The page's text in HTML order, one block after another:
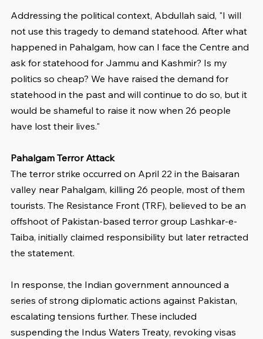
Addressing the political context, Abdullah said, "I will
not use this tragedy to demand statehood. After what
happened in Pahalgam, how can I face the Centre and
ask for statehood for Jammu and Kashmir? Is my
politics so cheap? We have raised the demand for
statehood in the past and will continue to do so, but it
would be shameful to raise it now when 26 people
have lost their lives."
Pahalgam Terror Attack
The terror strike occurred on April 22 in the Baisaran
valley near Pahalgam, killing 26 people, most of them
tourists. The Resistance Front (TRF), believed to be an
offshoot of Pakistan-based terror group Lashkar-e-
Taiba, initially claimed responsibility but later retracted
the statement.
In response, the Indian government announced a
series of strong diplomatic actions against Pakistan,
escalating tensions further. These included
suspending the Indus Waters Treaty, revoking visas